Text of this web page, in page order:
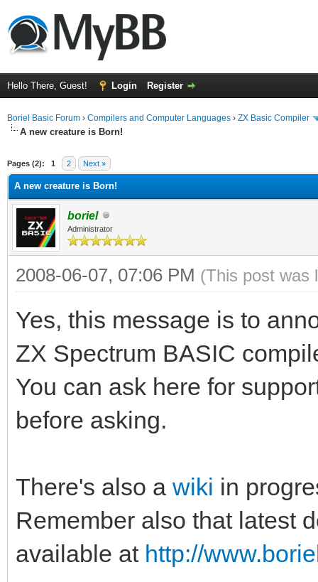
Hello There, Guest! Login Register
Boriel Basic Forum › Compilers and Computer Languages › ZX Basic Compiler
A new creature is Born!
Pages (2): 1 2 Next »
A new creature is Born!
boriel
Administrator
2008-06-07, 07:06 PM (This post was
Yes, this message is to
ZX Spectrum BASIC
You can ask here for
before asking.
There's also a wiki in
Remember also that latest
available at http://